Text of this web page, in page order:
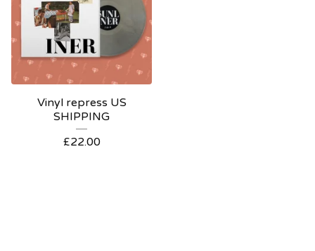
Vinyl repress US
SHIPPING
£22.00